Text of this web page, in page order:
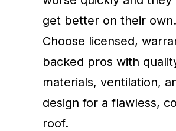
get better on their own.
Choose licensed,
backed pros with
materials, ventilation,
design for a flawless,
roof.